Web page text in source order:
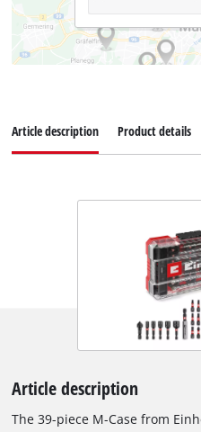
Article description Product details
Article description
The 39-piece M-Case from